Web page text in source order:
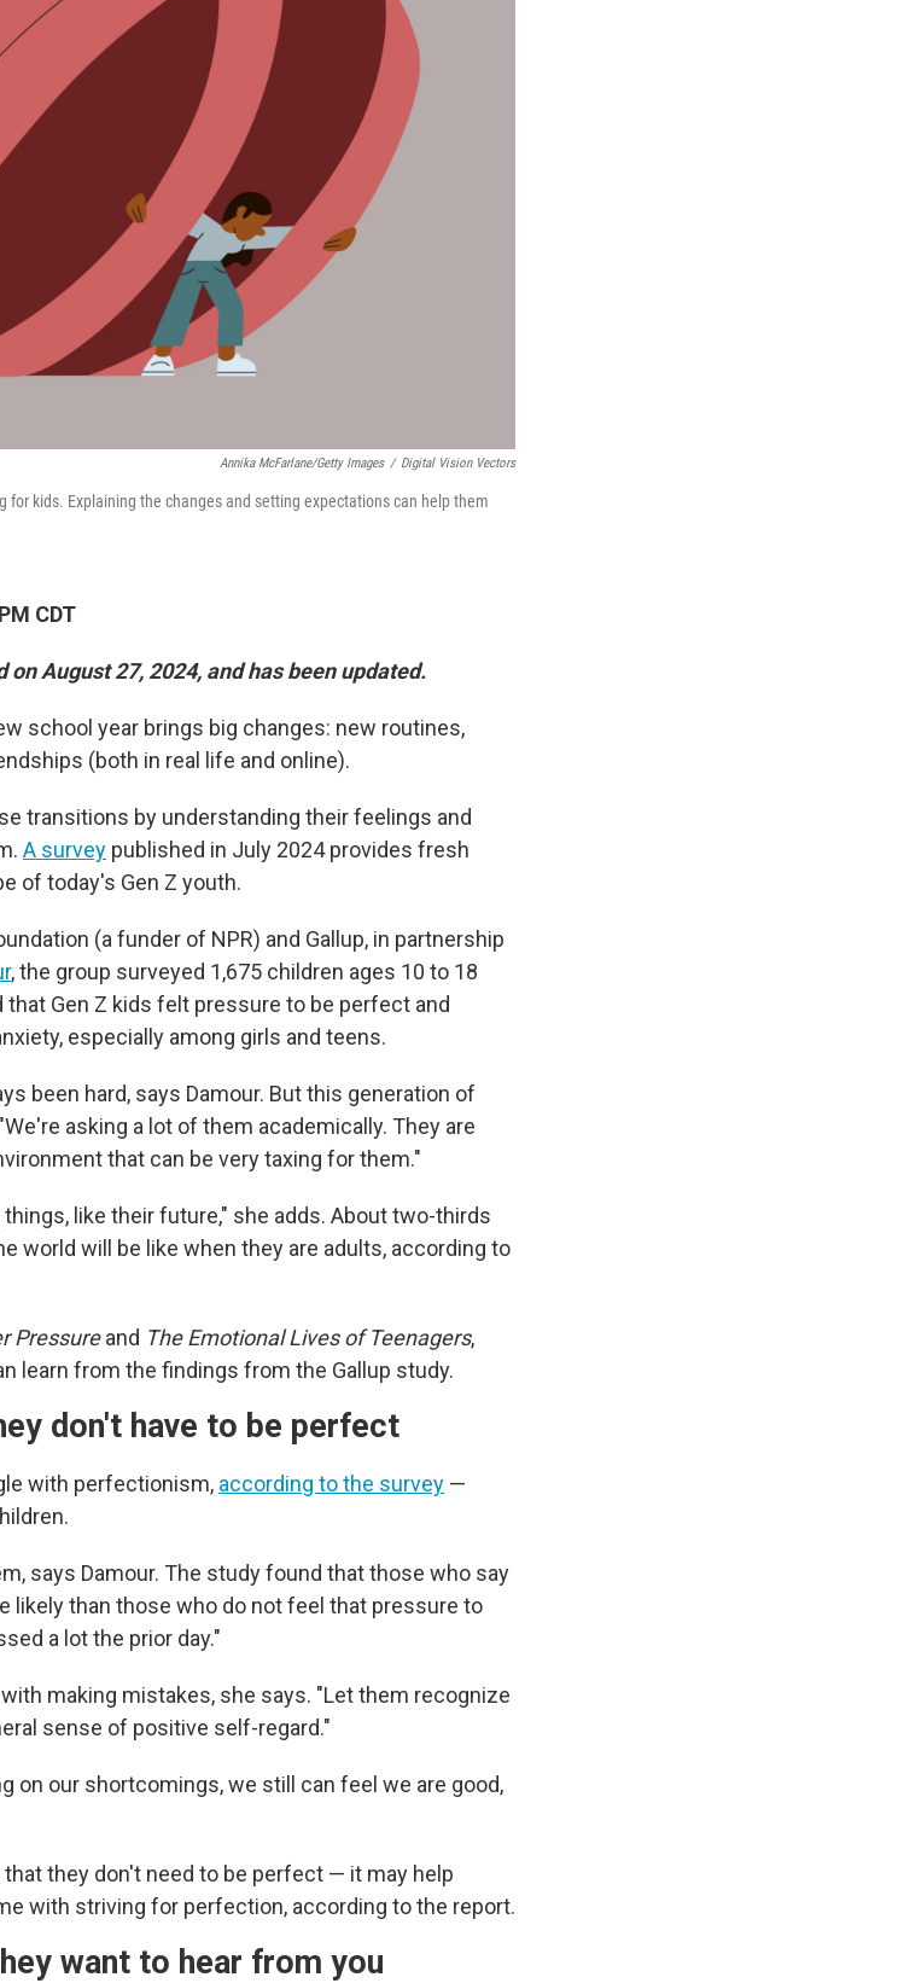
Annika McFarlane/Getty Images / Digital Vision Vectors
for kids. Explaining the changes and setting expectations can help them
CDT
August 27, 2024, and has been updated.
school year brings big changes: new routines,
(both in real life and online).
transitions by understanding their feelings and
A survey published in July 2024 provides fresh
of today's Gen Z youth.
(a funder of NPR) and Gallup, in partnership
, the group surveyed 1,675 children ages 10 to 18
Gen Z kids felt pressure to be perfect and
especially among girls and teens.
been hard, says Damour. But this generation of
asking a lot of them academically. They are
that can be very taxing for them."
like their future," she adds. About two-thirds
world will be like when they are adults, according to
Pressureand The Emotional Lives of Teenagers,
learn from the findings from the Gallup study.
don't have to be perfect
with perfectionism, according to the survey —
says Damour. The study found that those who say
likely than those who do not feel that pressure to
a lot the prior day."
making mistakes, she says. "Let them recognize
sense of positive self-regard."
on our shortcomings, we still can feel we are good,
they don't need to be perfect — it may help
with striving for perfection, according to the report.
want to hear from you